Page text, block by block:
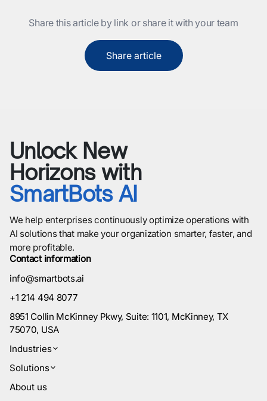
Share this article by link or share it with your team
Share article
Unlock New
Horizons with
SmartBots AI
We help enterprises continuously optimize operations with
AI solutions that make your organization smarter, faster, and
more profitable.
Contact information
info@smartbots.ai
+1 214 494 8077
8951 Collin McKinney Pkwy, Suite: 1101, McKinney, TX
75070, USA
Industries
Solutions
About us